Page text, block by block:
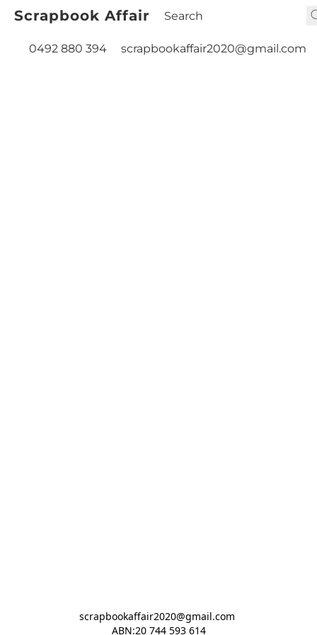
Scrapbook Affair
0492 880 394 scrapbookaffair2020@gmail.com
scrapbookaffair2020@gmail.com
ABN:20 744 593 614